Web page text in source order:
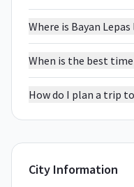
Where is Bayan
When is the best
How do I plan a trip
City Information